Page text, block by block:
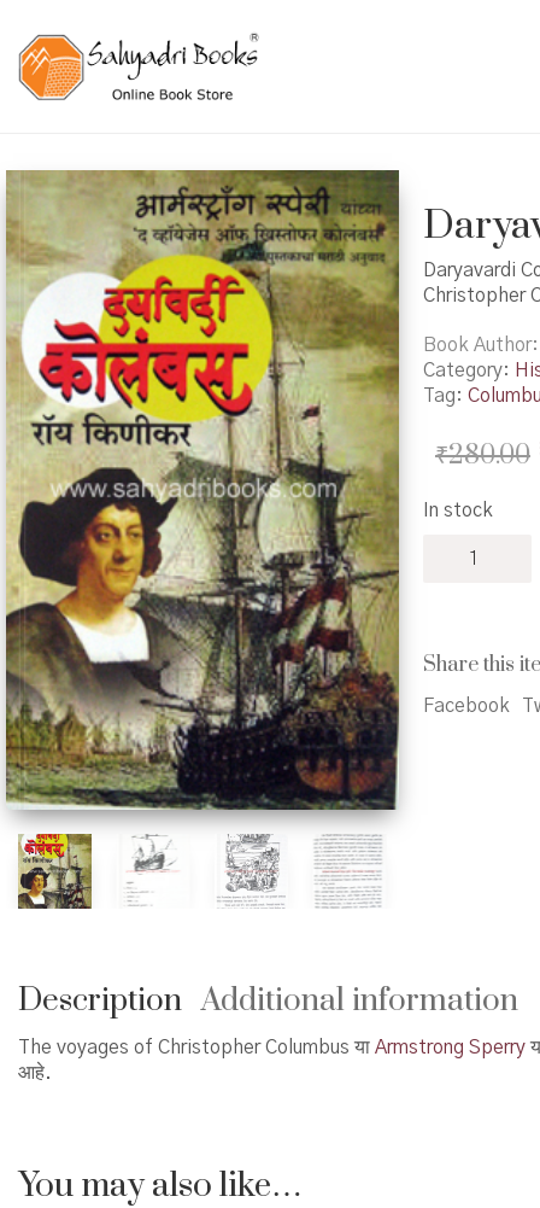
Daryavardi
Christopher
Book Author
Category:
Tag:
₹280.00
In stock
Columbus
quantity
Share this
Facebook
Description Additional information
The voyages of Christopher Columbus या Armstrong Sperry
आहे.
You may also like…